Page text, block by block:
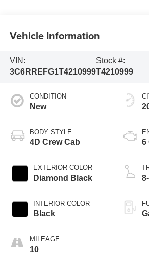
Vehicle Information
VIN:
3C6RREFG1T4210999
Stock #:
T4210999
CONDITION
New
BODY STYLE
4D Crew Cab
EXTERIOR COLOR
Diamond Black
INTERIOR COLOR
Black
MILEAGE
10
6